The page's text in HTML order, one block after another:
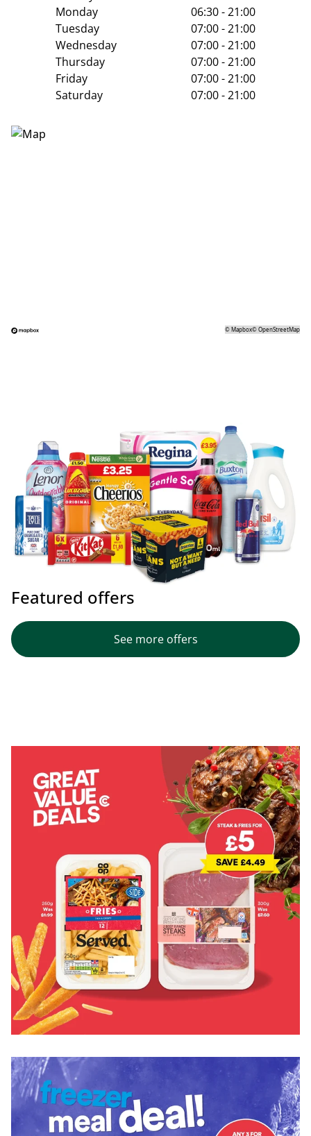
Monday
06:30 - 21:00
Tuesday
07:00 - 21:00
Wednesday
07:00 - 21:00
Thursday
07:00 - 21:00
Friday
07:00 - 21:00
Saturday
07:00 - 21:00
©Mapbox©OpenStreetMap
Featured offers
See more offers